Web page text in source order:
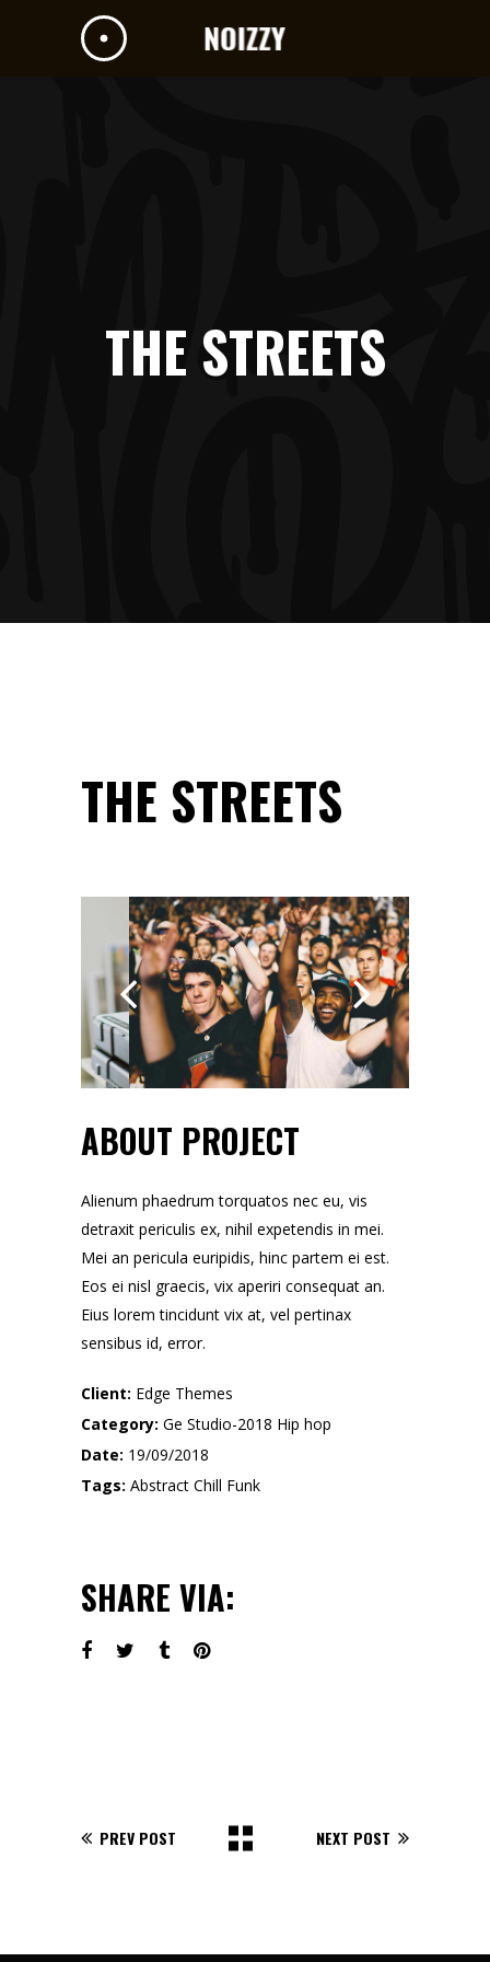
THE STREETS
THE STREETS
ABOUT PROJECT
Alienum phaedrum torquatos nec eu, vis
detraxit periculis ex, nihil expetendis in mei.
Mei an pericula euripidis, hinc partem ei est.
Eos ei nisl graecis, vix aperiri consequat an.
Eius lorem tincidunt vix at, vel pertinax
sensibus id, error.
Client: Edge Themes
Category: Ge Studio-2018 Hip hop
Date: 19/09/2018
Tags: Abstract Chill Funk
SHARE VIA:
PREV POST NEXT POST